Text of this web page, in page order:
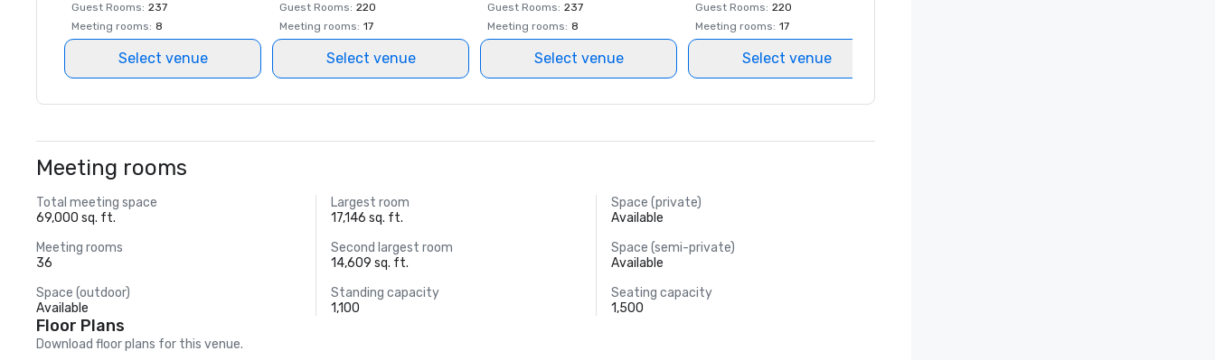
Guest Rooms: 237
Meeting rooms: 8
Select venue
Guest Rooms: 220
Meeting rooms: 17
Select venue
Guest Rooms: 237
Meeting rooms: 8
Select venue
Guest Rooms: 220
Meeting rooms: 17
Select venue
Meeting rooms
Total meeting space
69,000 sq. ft.
Largest room
17,146 sq. ft.
Space (private)
Available
Meeting rooms
36
Second largest room
14,609 sq. ft.
Space (semi-private)
Available
Space (outdoor)
Available
Standing capacity
1,100
Seating capacity
1,500
Floor Plans
Download floor plans for this venue.